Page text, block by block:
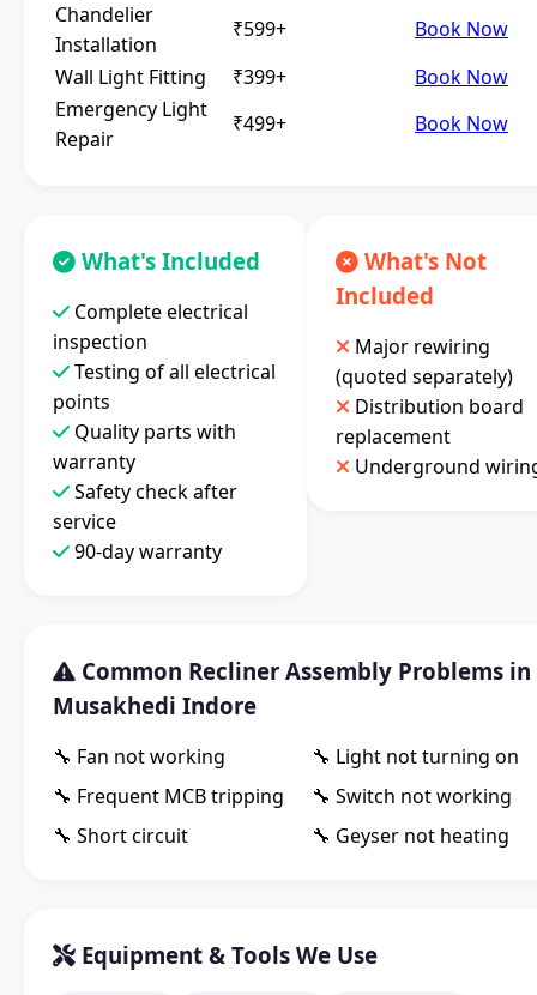
Chandelier
Installation
₹599+
Book Now
Wall Light Fitting
₹399+
Book Now
Emergency Light
Repair
₹499+ Book Now
What's Included
Complete electrical
inspection
Testing of all electrical
points
Quality parts with
warranty
Safety check after
service
90-day warranty
What's Not
Included
Major rewiring
(quoted separately)
Distribution board
replacement
Underground
Common Recliner Assembly Problems in
Musakhedi Indore
🔧 Fan not working
🔧 Light not turning on
🔧 Frequent MCB tripping
🔧 Switch not working
🔧 Short circuit
🔧 Geyser not heating
Equipment & Tools We Use